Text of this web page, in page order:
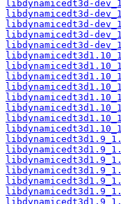
libdynamicedt3d-
libdynamicedt3d-
libdynamicedt3d-
libdynamicedt3d-
libdynamicedt3d-